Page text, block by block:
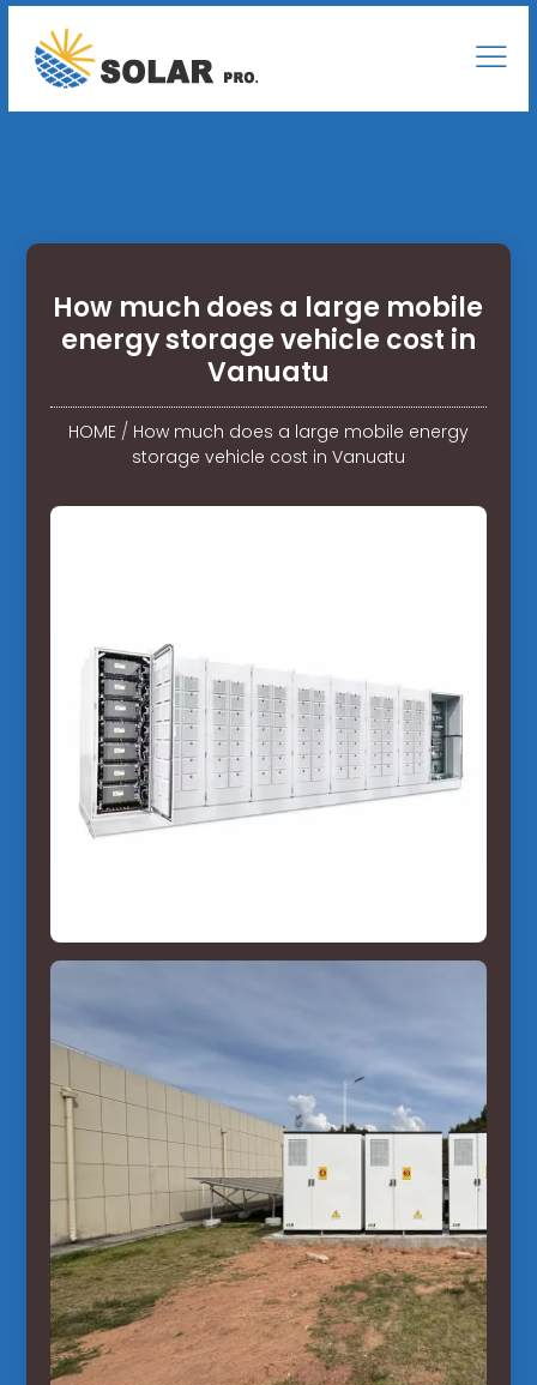
How much does a large mobile
energy storage vehicle cost in
Vanuatu
HOME/ How much does a large mobile energy
storage vehicle cost in Vanuatu